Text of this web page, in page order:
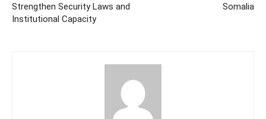
Strengthen Security Laws and
Institutional Capacity
Somalia